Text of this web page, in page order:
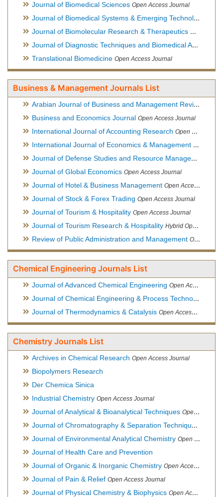
Journal of Biomedical Sciences Open Access Journal
Journal of Biomedical Systems & Emerging Technologies
Journal of Biomolecular Research & Therapeutics Open
Journal of Diagnostic Techniques and Biomedical Analysis
Translational Biomedicine Open Access Journal
Business & Management Journals List
Arabian Journal of Business and Management Review
Business and Economics Journal Open Access Journal
International Journal of Accounting Research Open Access Journal
International Journal of Economics & Management Sciences
Journal of Defense Studies and Resource Management
Journal of Global Economics Open Access Journal
Journal of Hotel & Business Management Open Access Journal
Journal of Stock & Forex Trading Open Access Journal
Journal of Tourism & Hospitality Open Access Journal
Journal of Tourism Research & Hospitality Hybrid Open Access Journal
Review of Public Administration and Management Open Access Journal
Chemical Engineering Journals List
Journal of Advanced Chemical Engineering Open Access Journal
Journal of Chemical Engineering & Process Technology
Journal of Thermodynamics & Catalysis Open Access Journal
Chemistry Journals List
Archives in Chemical Research Open Access Journal
Biopolymers Research
Der Chemica Sinica
Industrial Chemistry Open Access Journal
Journal of Analytical & Bioanalytical Techniques Open Access Journal
Journal of Chromatography & Separation Techniques
Journal of Environmental Analytical Chemistry Open Access Journal, Association of Environmental Analytical Chemistry of India
Journal of Health Care and Prevention
Journal of Organic & Inorganic Chemistry Open Access Journal
Journal of Pain & Relief Open Access Journal
Journal of Physical Chemistry & Biophysics Open Access Journal